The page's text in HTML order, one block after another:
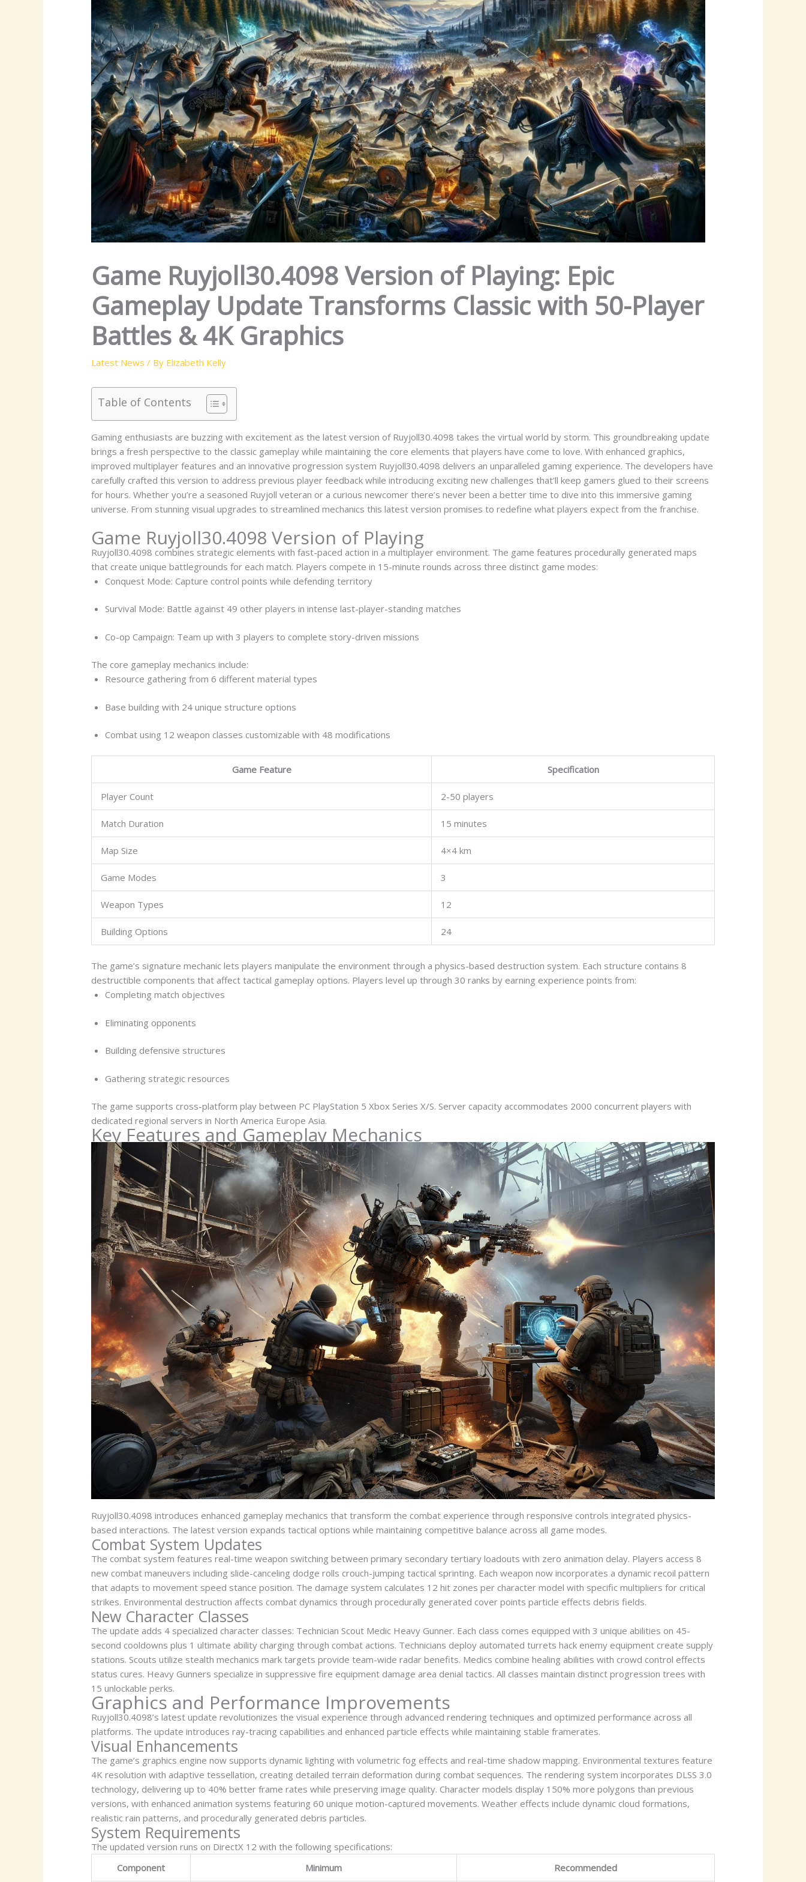
Game Ruyjoll30.4098 Version of Playing: Epic
Gameplay Update Transforms Classic with 50-Player
Battles & 4K Graphics
Latest News / By Elizabeth Kelly
Table of Contents
Gaming enthusiasts are buzzing with excitement as the latest version of Ruyjoll30.4098 takes the virtual world by storm. This groundbreaking update
brings a fresh perspective to the classic gameplay while maintaining the core elements that players have come to love. With enhanced graphics,
improved multiplayer features and an innovative progression system Ruyjoll30.4098 delivers an unparalleled gaming experience. The developers have
carefully crafted this version to address previous player feedback while introducing exciting new challenges that’ll keep gamers glued to their screens
for hours. Whether you’re a seasoned Ruyjoll veteran or a curious newcomer there’s never been a better time to dive into this immersive gaming
universe. From stunning visual upgrades to streamlined mechanics this latest version promises to redefine what players expect from the franchise.
Game Ruyjoll30.4098 Version of Playing
Ruyjoll30.4098 combines strategic elements with fast-paced action in a multiplayer environment. The game features procedurally generated maps
that create unique battlegrounds for each match. Players compete in 15-minute rounds across three distinct game modes:
Conquest Mode: Capture control points while defending territory
Survival Mode: Battle against 49 other players in intense last-player-standing matches
Co-op Campaign: Team up with 3 players to complete story-driven missions
The core gameplay mechanics include:
Resource gathering from 6 different material types
Base building with 24 unique structure options
Combat using 12 weapon classes customizable with 48 modifications
Game Feature Specification
Player Count 2-50 players
Match Duration 15 minutes
Map Size 4×4 km
Game Modes 3
Weapon Types 12
Building Options 24
The game’s signature mechanic lets players manipulate the environment through a physics-based destruction system. Each structure contains 8
destructible components that affect tactical gameplay options. Players level up through 30 ranks by earning experience points from:
Completing match objectives
Eliminating opponents
Building defensive structures
Gathering strategic resources
The game supports cross-platform play between PC PlayStation 5 Xbox Series X/S. Server capacity accommodates 2000 concurrent players with
dedicated regional servers in North America Europe Asia.
Key Features and Gameplay Mechanics
Ruyjoll30.4098 introduces enhanced gameplay mechanics that transform the combat experience through responsive controls integrated physics-
based interactions. The latest version expands tactical options while maintaining competitive balance across all game modes.
Combat System Updates
The combat system features real-time weapon switching between primary secondary tertiary loadouts with zero animation delay. Players access 8
new combat maneuvers including slide-canceling dodge rolls crouch-jumping tactical sprinting. Each weapon now incorporates a dynamic recoil pattern
that adapts to movement speed stance position. The damage system calculates 12 hit zones per character model with specific multipliers for critical
strikes. Environmental destruction affects combat dynamics through procedurally generated cover points particle effects debris fields.
New Character Classes
The update adds 4 specialized character classes: Technician Scout Medic Heavy Gunner. Each class comes equipped with 3 unique abilities on 45-
second cooldowns plus 1 ultimate ability charging through combat actions. Technicians deploy automated turrets hack enemy equipment create supply
stations. Scouts utilize stealth mechanics mark targets provide team-wide radar benefits. Medics combine healing abilities with crowd control effects
status cures. Heavy Gunners specialize in suppressive fire equipment damage area denial tactics. All classes maintain distinct progression trees with
15 unlockable perks.
Graphics and Performance Improvements
Ruyjoll30.4098’s latest update revolutionizes the visual experience through advanced rendering techniques and optimized performance across all
platforms. The update introduces ray-tracing capabilities and enhanced particle effects while maintaining stable framerates.
Visual Enhancements
The game’s graphics engine now supports dynamic lighting with volumetric fog effects and real-time shadow mapping. Environmental textures feature
4K resolution with adaptive tessellation, creating detailed terrain deformation during combat sequences. The rendering system incorporates DLSS 3.0
technology, delivering up to 40% better frame rates while preserving image quality. Character models display 150% more polygons than previous
versions, with enhanced animation systems featuring 60 unique motion-captured movements. Weather effects include dynamic cloud formations,
realistic rain patterns, and procedurally generated debris particles.
System Requirements
The updated version runs on DirectX 12 with the following specifications:
Component
Minimum Recommended